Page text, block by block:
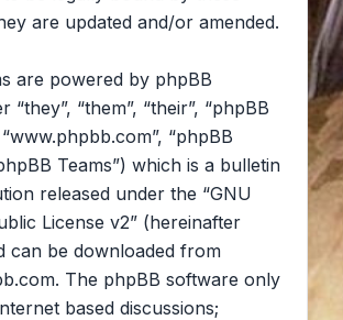
are updated and/or amended.
are powered by phpBB
“they”, “them”, “their”, “phpBB
“phpBB
Teams”) which is a bulletin
released under the “GNU
License v2” (hereinafter
can be downloaded from
. The phpBB software only
based discussions;